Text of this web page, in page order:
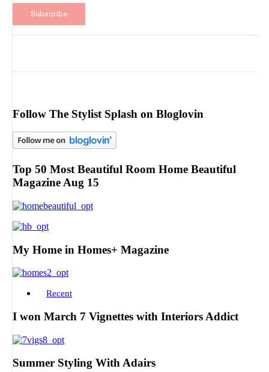
Follow The Stylist Splash on Bloglovin
Top 50 Most Beautiful Room Home Beautiful
Magazine Aug 15
My Home in Homes+ Magazine
Recent
I won March 7 Vignettes with Interiors Addict
Summer Styling With Adairs